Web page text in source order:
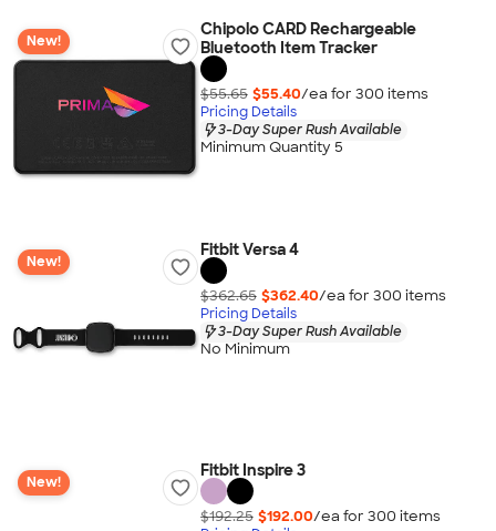
New!
Chipolo CARD Rechargeable
Bluetooth Item Tracker
$55.65 $55.40/ea for 300 items
Pricing Details
3-Day Super Rush Available
Minimum Quantity 5
New!
Fitbit Versa 4
$362.65 $362.40/ea for 300 items
Pricing Details
3-Day Super Rush Available
No Minimum
New!
Fitbit Inspire 3
$192.25 $192.00/ea for 300 items